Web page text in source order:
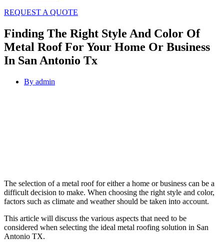
REQUEST A QUOTE
Finding The Right Style And Color Of
Metal Roof For Your Home Or Business
In San Antonio Tx
By admin
The selection of a metal roof for either a home or business can be a
difficult decision to make. When choosing the right style and color,
factors such as climate and weather should be taken into account.
This article will discuss the various aspects that need to be
considered when selecting the ideal metal roofing solution in San
Antonio TX.